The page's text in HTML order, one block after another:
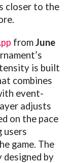
closer to the
fromJune
is built
combines
event-
adjusts
on the pace
users
game. The
by